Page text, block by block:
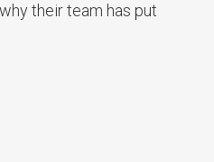
their team has put